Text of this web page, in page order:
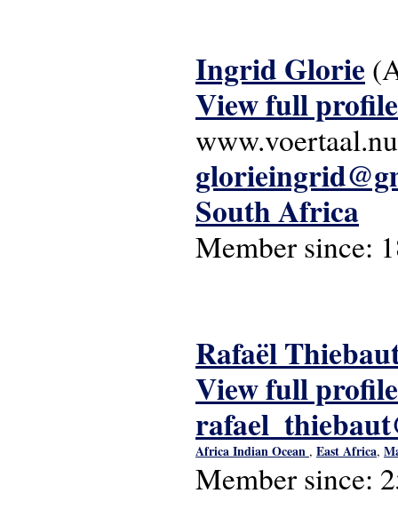
Ingrid Glorie
View full profile
www.voertaal.nu
South Africa
Member since:
Rafaël
View full profile
Africa Indian Ocean , East Africa,
Member since: